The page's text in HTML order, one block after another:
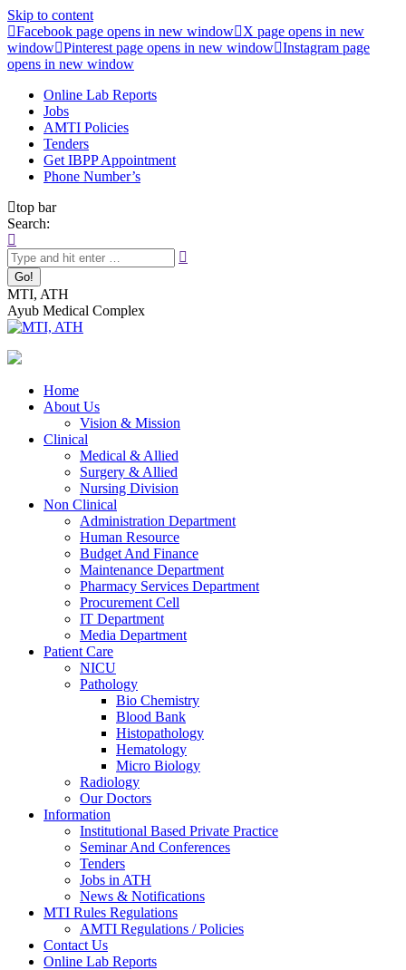
Skip to content
Facebook page opens in new window
X page opens in new
window Pinterest page opens in new window Instagram page
opens in new window
Online Lab Reports
Jobs
AMTI Policies
Tenders
Get IBPP Appointment
Phone Number’s
top bar
Search:
MTI, ATH
Ayub Medical Complex
Home
About Us
Vision & Mission
Clinical
Medical & Allied
Surgery & Allied
Nursing Division
Non Clinical
Administration Department
Human Resource
Budget And Finance
Maintenance Department
Pharmacy Services Department
Procurement Cell
IT Department
Media Department
Patient Care
NICU
Pathology
Bio Chemistry
Blood Bank
Histopathology
Hematology
Micro Biology
Radiology
Our Doctors
Information
Institutional Based Private Practice
Seminar And Conferences
Tenders
Jobs in ATH
News & Notifications
MTI Rules Regulations
AMTI Regulations / Policies
Contact Us
Online Lab Reports